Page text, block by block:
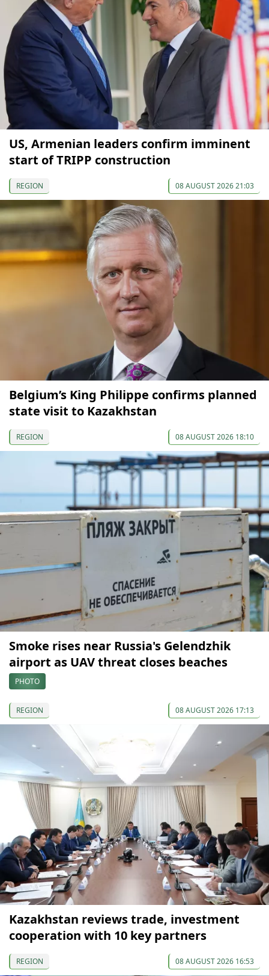
US, Armenian leaders confirm imminent
start of TRIPP construction
REGION 08 AUGUST 2026 21:03
Belgium’s King Philippe confirms planned
state visit to Kazakhstan
REGION 08 AUGUST 2026 18:10
Smoke rises near Russia's Gelendzhik
airport as UAV threat closes beaches
PHOTO
REGION 08 AUGUST 2026 17:13
Kazakhstan reviews trade, investment
cooperation with 10 key partners
REGION 08 AUGUST 2026 16:53